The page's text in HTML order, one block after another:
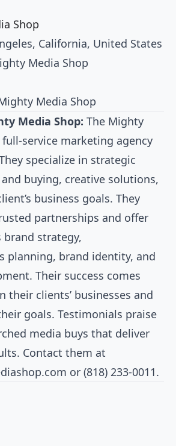
Shop
California, United States
Media Shop
Media Shop
Media Shop: The Mighty
full-service marketing agency
specialize in strategic
buying, creative solutions,
business goals. They
partnerships and offer
brand strategy,
planning, brand identity, and
Their success comes
their clients’ businesses and
goals. Testimonials praise
media buys that deliver
Contact them at
or (818) 233-0011.